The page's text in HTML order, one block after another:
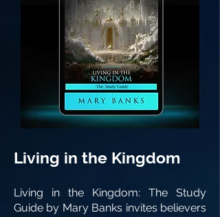
Living in the Kingdom
Living in the Kingdom: The Study
Guide by Mary Banks invites believers